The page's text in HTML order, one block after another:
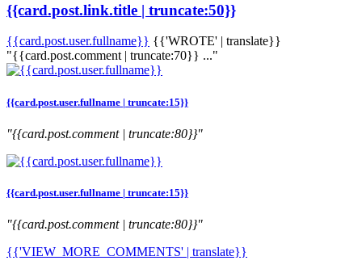
{{card.post.link.title | truncate:50}}
{{card.post.user.fullname}} {{'WROTE' | translate}}
"{{card.post.comment | truncate:70}} ..."
{{card.post.user.fullname | truncate:15}}
"{{card.post.comment | truncate:80}}"
{{card.post.user.fullname | truncate:15}}
"{{card.post.comment | truncate:80}}"
{{'VIEW_MORE_COMMENTS' | translate}}